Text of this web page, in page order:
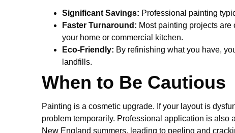
Significant Savings: Professional painting
Faster Turnaround: Most painting projects
your home or commercial kitchen.
Eco-Friendly: By refinishing what you have,
landfills.
When to Be Cautious
Painting is a cosmetic upgrade. If your layout is
problem temporarily. Professional application is also
New England summers, leading to peeling and